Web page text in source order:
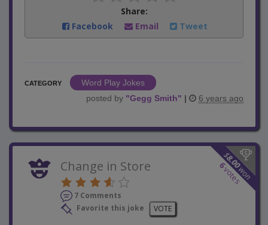
Share:
Facebook
Email Tweet
CATEGORY
Word Play Jokes
posted by "Gegg Smith" | 6 years ago
$
8.00
won
6
votes
Change in Store
7 Comments
Favorite this joke
VOTE